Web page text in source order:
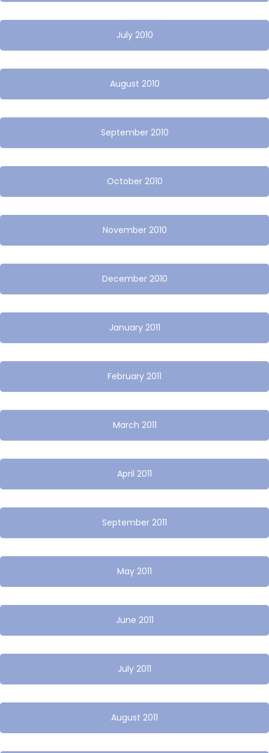
July 2010
August 2010
September 2010
October 2010
November 2010
December 2010
January 2011
February 2011
March 2011
April 2011
September 2011
May 2011
June 2011
July 2011
August 2011